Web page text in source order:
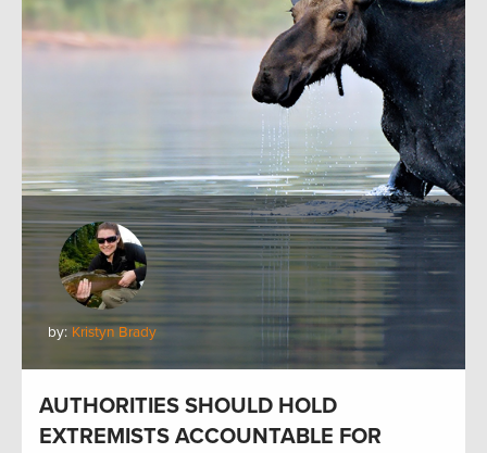
by: Kristyn Brady
AUTHORITIES SHOULD HOLD
EXTREMISTS ACCOUNTABLE FOR